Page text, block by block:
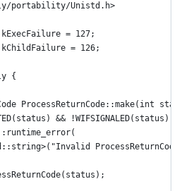
portability/Unistd.h>
= 127;
= 126;
{
ProcessReturnCode::make(int
&& !WIFSIGNALED(status))